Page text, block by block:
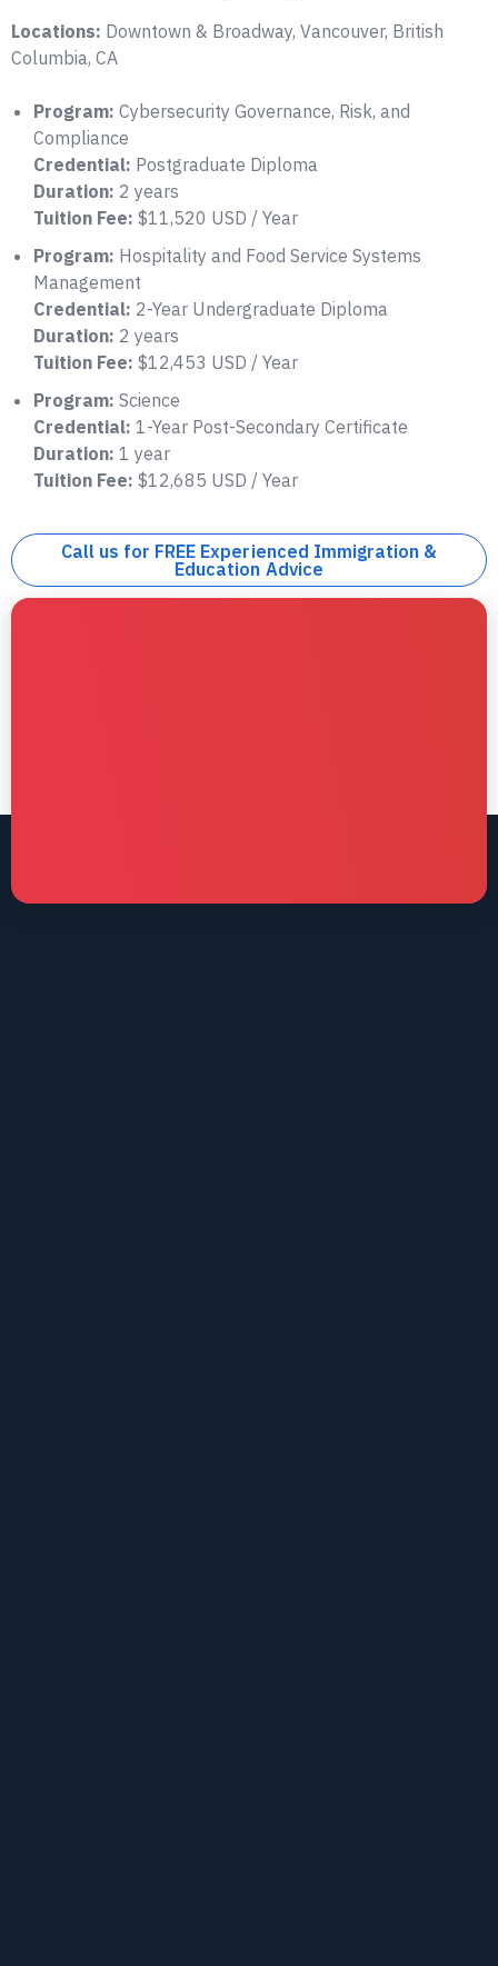
Locations: Downtown & Broadway, Vancouver, British
Columbia, CA
Program: Cybersecurity Governance, Risk, and
Compliance
Credential: Postgraduate Diploma
Duration: 2 years
Tuition Fee: $11,520 USD / Year
Program: Hospitality and Food Service Systems
Management
Credential: 2-Year Undergraduate Diploma
Duration: 2 years
Tuition Fee: $12,453 USD / Year
Program: Science
Credential: 1-Year Post-Secondary Certificate
Duration: 1 year
Tuition Fee: $12,685 USD / Year
Call us for FREE Experienced Immigration &
Education Advice